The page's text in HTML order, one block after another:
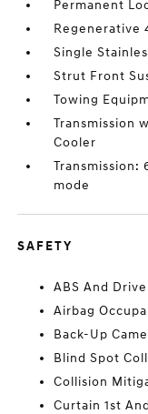
Permanent
Regenerative
Single
Strut Front
Towing
Transmission
Cooler
mode
SAFETY
ABS And
Airbag
Back-Up
Blind Spot
Collision
Curtain 1st